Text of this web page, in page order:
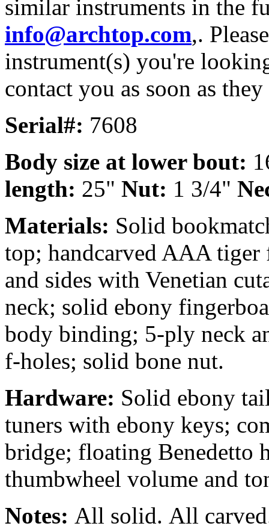
similar instruments in the
info@archtop.com,.
instrument(s) you're
contact you as soon as
Serial#: 7608
Body size at lower bout:
length: 25" Nut: 1 3/4"
Materials: Solid
top; handcarved AAA tiger
and sides with Venetian
neck; solid ebony
body binding; 5-ply neck
f-holes; solid bone nut.
Hardware: Solid ebony
tuners with ebony keys;
bridge; floating Benedetto
thumbwheel volume and
Notes: All solid. All